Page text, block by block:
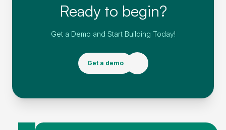
Ready to begin?
Get a Demo and Start Building Today!
Get a demo